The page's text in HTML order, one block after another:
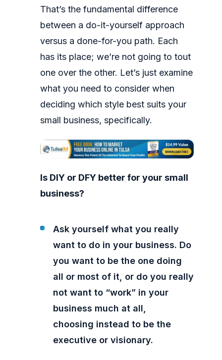
That’s the fundamental difference
between a do-it-yourself approach
versus a done-for-you path. Each
has its place; we’re not going to tout
one over the other. Let’s just examine
what you need to consider when
deciding which style best suits your
small business, specifically.
Is DIY or DFY better for your small
business?
Ask yourself what you really
want to do in your business. Do
you want to be the one doing
all or most of it, or do you really
not want to “work” in your
business much at all,
choosing instead to be the
executive or visionary.